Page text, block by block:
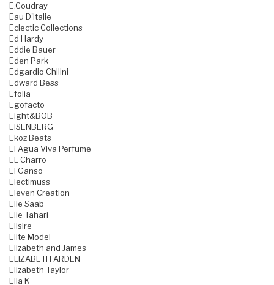
E.Coudray
Eau D'Italie
Eclectic Collections
Ed Hardy
Eddie Bauer
Eden Park
Edgardio Chilini
Edward Bess
Efolia
Egofacto
Eight&BOB
EISENBERG
Ekoz Beats
El Agua Viva Perfume
EL Charro
El Ganso
Electimuss
Eleven Creation
Elie Saab
Elie Tahari
Elisire
Elite Model
Elizabeth and James
ELIZABETH ARDEN
Elizabeth Taylor
Ella K